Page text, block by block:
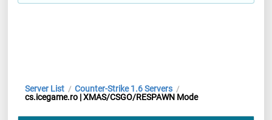
Server List / Counter-Strike 1.6 Servers /
cs.icegame.ro | XMAS/CSGO/RESPAWN Mode